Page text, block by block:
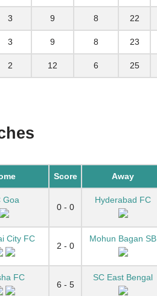
3 9 8 22
3 9 8 23
2 12 6 25
Score Away
Goa
0 - 0
Hyderabad FC
City FC
2 - 0
Mohun Bagan SB
FC
6 - 5
SC East Bengal